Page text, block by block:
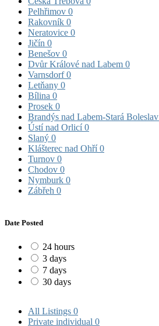
Pelhřimov 0
Rakovník 0
Neratovice 0
Jičín 0
Benešov 0
Dvůr Králové nad Labem 0
Varnsdorf0
Letňany 0
Bílina 0
Prosek 0
Brandýs nad Labem-Stará Boleslav
Ústí nad Orlicí0
Slaný 0
Klášterec nad Ohří0
Turnov 0
Chodov 0
Nymburk 0
Zábřeh 0
Date Posted
24 hours
3 days
7 days
30 days
All Listings 0
Private individual 0